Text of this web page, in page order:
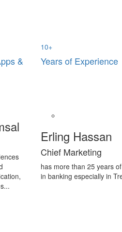
&
10+
Years of Experience
Erling Hassan
Chief Marketing
has more than 25 years
in banking especially in